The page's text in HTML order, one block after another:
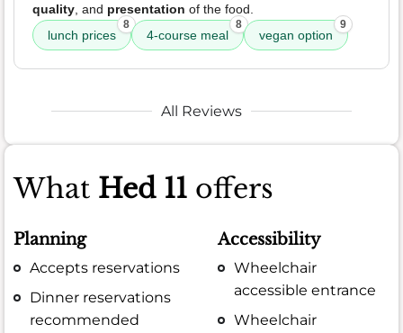
quality , and presentation of the food.
lunch prices
8
4-course meal
8
vegan option
9
All Reviews
What Hed 11 offers
Planning
Accepts reservations
Dinner reservations
recommended
Accessibility
Wheelchair
accessible entrance
Wheelchair